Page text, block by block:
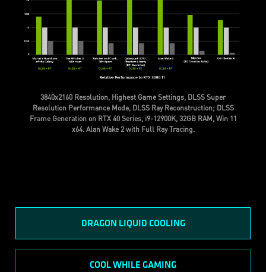
3840x2160 Resolution, Highest Game Settings, DLSS Super
Resolution Performance Mode, DLSS Ray Reconstruction; DLSS
Frame Generation on RTX 40 Series, i9-12900K, 32GB RAM, Win 11
x64. Alan Wake 2 with Full Ray Tracing.
DRAGON LIQUID COOLING
COOL WHILE GAMING